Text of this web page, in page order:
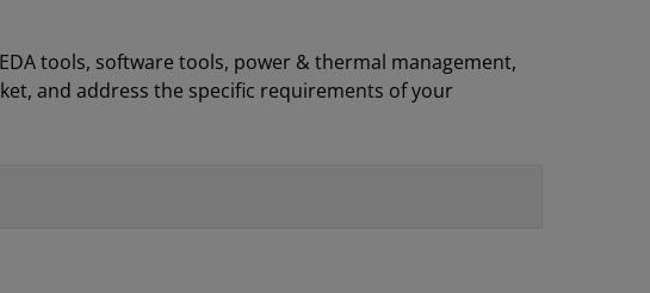
tools, software tools, power & thermal management,
and address the specific requirements of your